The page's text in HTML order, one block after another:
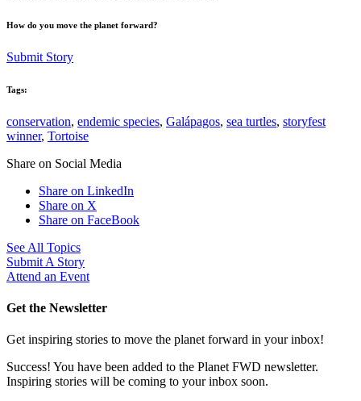
How do you move the planet forward?
Submit Story
Tags:
conservation, endemic species, Galápagos, sea turtles, storyfest
winner, Tortoise
Share on Social Media
Share on LinkedIn
Share on X
Share on FaceBook
See All Topics
Submit A Story
Attend an Event
Get the Newsletter
Get inspiring stories to move the planet forward in your inbox!
Success! You have been added to the Planet FWD newsletter.
Inspiring stories will be coming to your inbox soon.